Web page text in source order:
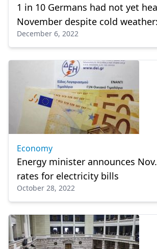
1 in 10 Germans had not yet
November despite cold
December 6, 2022
Economy
Energy minister announces
rates for electricity bills
October 28, 2022